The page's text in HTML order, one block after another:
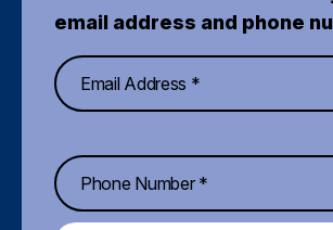
email address and phone